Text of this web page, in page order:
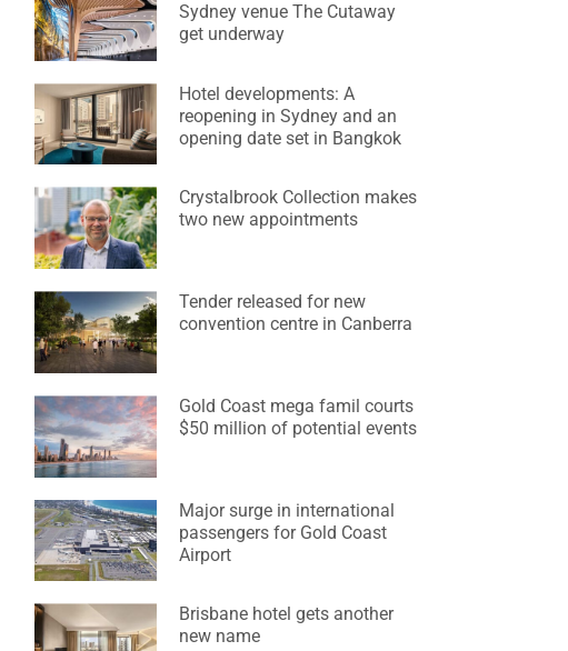
Sydney venue The Cutaway
get underway
Hotel developments: A
reopening in Sydney and an
opening date set in Bangkok
Crystalbrook Collection makes
two new appointments
Tender released for new
convention centre in Canberra
Gold Coast mega famil courts
$50 million of potential events
Major surge in international
passengers for Gold Coast
Airport
Brisbane hotel gets another
new name